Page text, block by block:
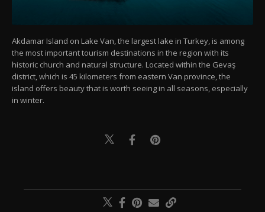
Akdamar Island on Lake Van, the largest lake in Turkey, is among
the most important tourism destinations in the region with its
historic church and natural structure. Located within the Gevaş
district, which is 45 kilometers from eastern Van province, the
island offers beauty that is worth seeing in all seasons, especially
in winter.